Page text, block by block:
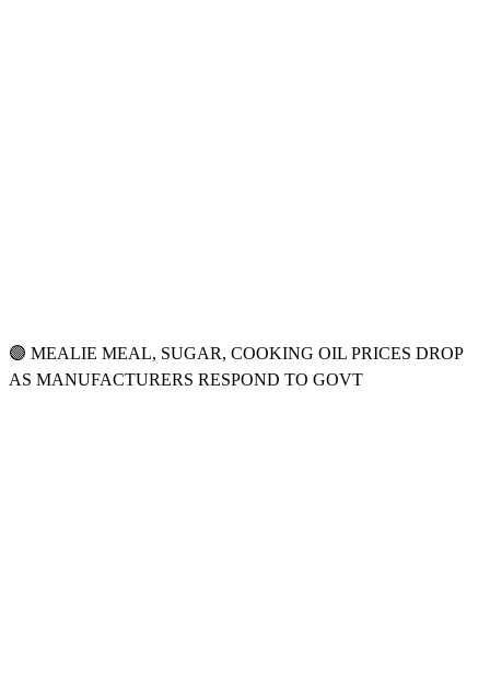
🟣 MEALIE MEAL, SUGAR, COOKING OIL PRICES DROP
AS MANUFACTURERS RESPOND TO GOVT